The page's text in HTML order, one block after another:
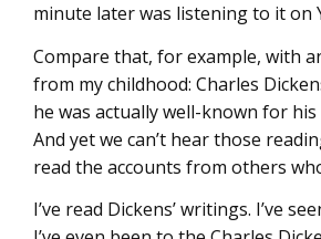
minute later was listening to it on
Compare that, for example, with
from my childhood: Charles
he was actually well-known for
And yet we can’t hear those
read the accounts from others
I’ve read Dickens’ writings. I’ve